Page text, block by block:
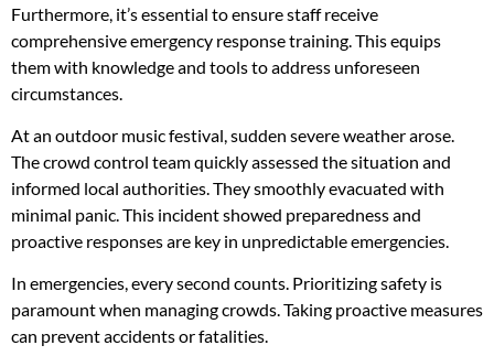
Furthermore, it’s essential to ensure staff receive
comprehensive emergency response training. This equips
them with knowledge and tools to address unforeseen
circumstances.
At an outdoor music festival, sudden severe weather arose.
The crowd control team quickly assessed the situation and
informed local authorities. They smoothly evacuated with
minimal panic. This incident showed preparedness and
proactive responses are key in unpredictable emergencies.
In emergencies, every second counts. Prioritizing safety is
paramount when managing crowds. Taking proactive measures
can prevent accidents or fatalities.